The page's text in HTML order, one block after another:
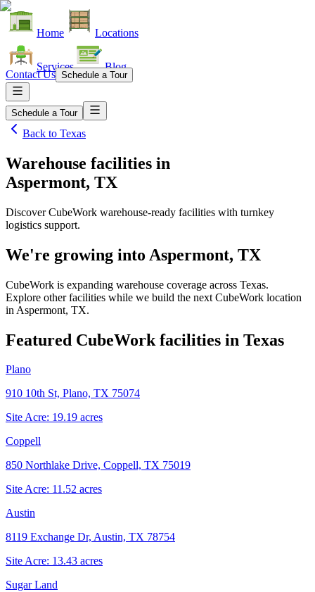
Home Locations
Services Blog
Contact Us Schedule a Tour
Schedule a Tour
Back to Texas
Warehouse facilities in
Aspermont, TX
Discover CubeWork warehouse-ready facilities with turnkey
logistics support.
We're growing into Aspermont, TX
CubeWork is expanding warehouse coverage across Texas.
Explore other facilities while we build the next CubeWork location
in Aspermont, TX.
Featured CubeWork facilities in Texas
Plano
910 10th St, Plano, TX 75074
Site Acre: 19.19 acres
Coppell
850 Northlake Drive, Coppell, TX 75019
Site Acre: 11.52 acres
Austin
8119 Exchange Dr, Austin, TX 78754
Site Acre: 13.43 acres
Sugar Land